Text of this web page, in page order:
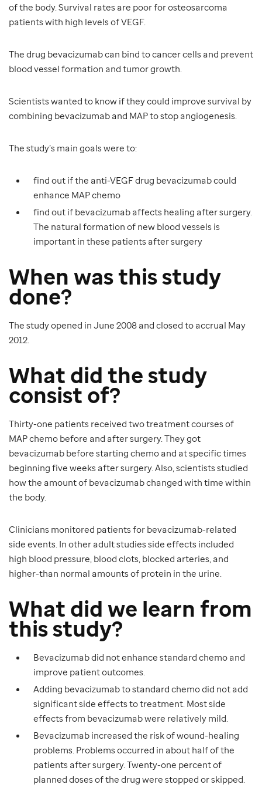
of the body. Survival rates are poor for osteosarcoma
patients with high levels of VEGF.
The drug bevacizumab can bind to cancer cells and prevent
blood vessel formation and tumor growth.
Scientists wanted to know if they could improve survival by
combining bevacizumab and MAP to stop angiogenesis.
The study’s main goals were to:
find out if the anti-VEGF drug bevacizumab could
enhance MAP chemo
find out if bevacizumab affects healing after surgery.
The natural formation of new blood vessels is
important in these patients after surgery
When was this study
done?
The study opened in June 2008 and closed to accrual May
2012.
What did the study
consist of?
Thirty-one patients received two treatment courses of
MAP chemo before and after surgery. They got
bevacizumab before starting chemo and at specific times
beginning five weeks after surgery. Also, scientists studied
how the amount of bevacizumab changed with time within
the body.
Clinicians monitored patients for bevacizumab-related
side events. In other adult studies side effects included
high blood pressure, blood clots, blocked arteries, and
higher-than normal amounts of protein in the urine.
What did we learn from
this study?
Bevacizumab did not enhance standard chemo and
improve patient outcomes.
Adding bevacizumab to standard chemo did not add
significant side effects to treatment. Most side
effects from bevacizumab were relatively mild.
Bevacizumab increased the risk of wound-healing
problems. Problems occurred in about half of the
patients after surgery. Twenty-one percent of
planned doses of the drug were stopped or skipped.